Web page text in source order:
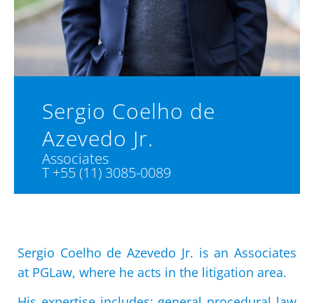
Sergio Coelho de
Azevedo Jr.
Associates
T +55 (11) 3085-0089
Sergio Coelho de Azevedo Jr. is an Associates
at PGLaw, where he acts in the litigation area.